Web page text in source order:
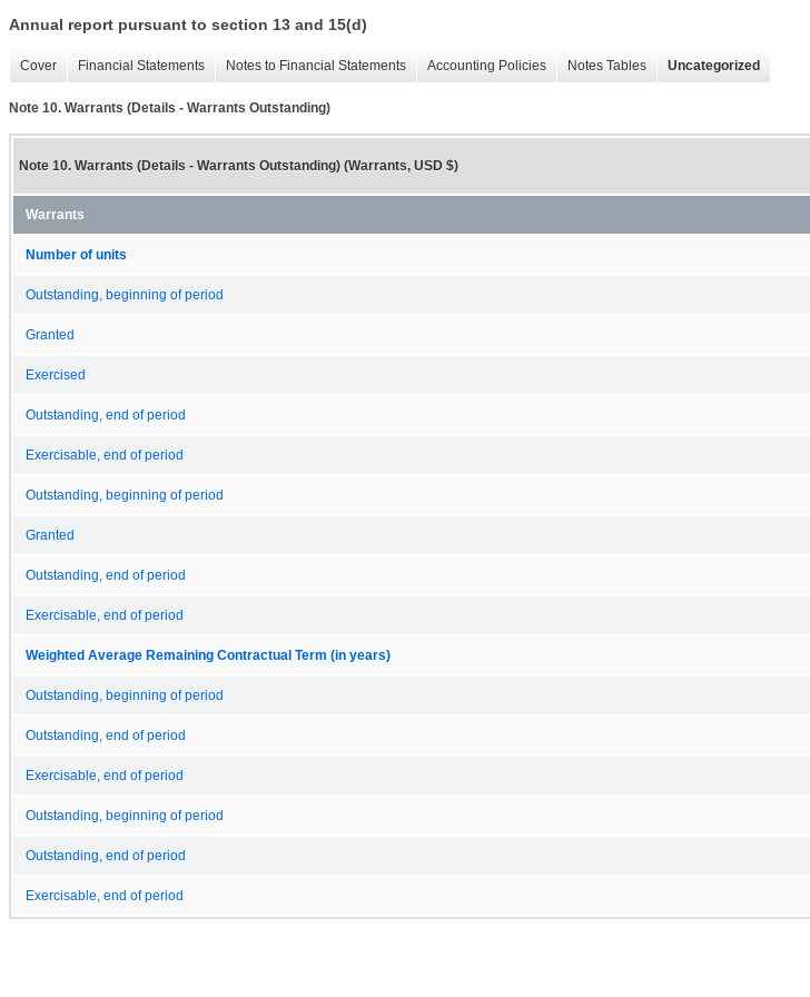
Annual report pursuant to section 13 and 15(d)
Cover Financial Statements Notes to Financial Statements Accounting Policies Notes Tables Uncategorized
Note 10. Warrants (Details - Warrants Outstanding)
Note 10. Warrants (Details - Warrants Outstanding) (Warrants, USD $)
Warrants
Number of units
Outstanding, beginning of period
Granted
Exercised
Outstanding, end of period
Exercisable, end of period
Outstanding, beginning of period
Granted
Outstanding, end of period
Exercisable, end of period
Weighted Average Remaining Contractual Term (in years)
Outstanding, beginning of period
Outstanding, end of period
Exercisable, end of period
Outstanding, beginning of period
Outstanding, end of period
Exercisable, end of period